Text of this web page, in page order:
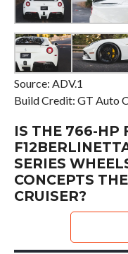
Source: ADV.1
Build Credit: GT Auto
IS THE 766-HP
SERIES
CONCEPTS
CRUISER?